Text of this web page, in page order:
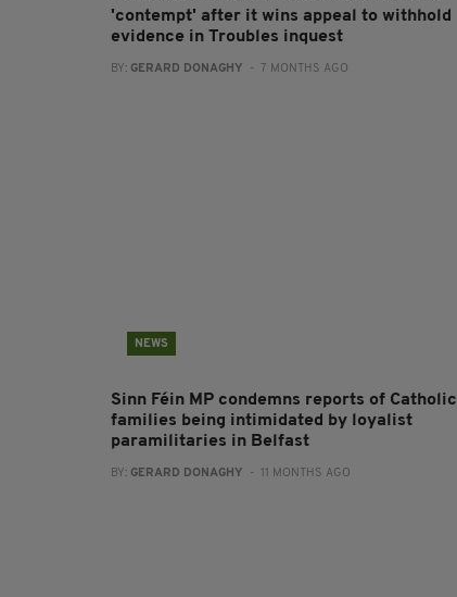
'contempt' after it wins appeal to withhold
evidence in Troubles inquest
BY: GERARD DONAGHY - 7 MONTHS AGO
NEWS
Sinn Féin MP condemns reports of Catholic
families being intimidated by loyalist
paramilitaries in Belfast
BY: GERARD DONAGHY - 11 MONTHS AGO